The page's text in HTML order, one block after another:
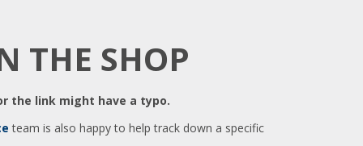
THE SHOP
the link might have a typo.
team is also happy to help track down a specific